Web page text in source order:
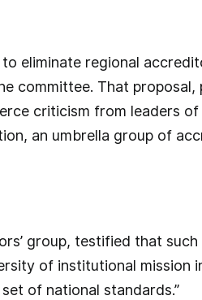
eliminate regional
committee. That proposal,
criticism from leaders
an umbrella group of
group, testified that such
of institutional mission
of national standards.”